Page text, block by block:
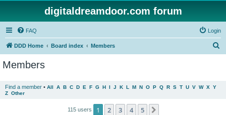
digitaldreamdoor.com forum
FAQ Login
DDD Home Board index Members
Members
Find a member • All A B C D E F G H I J K L M N O P Q R S T U V W X Y
Z Other
115 users 1 2 3 4 5